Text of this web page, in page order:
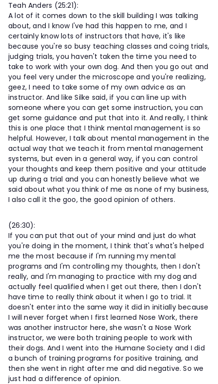
Teah Anders (25:21):
A lot of it comes down to the skill building I was talking
about, and I know I've had this happen to me, and I
certainly know lots of instructors that have, it's like
because you're so busy teaching classes and coing trials,
judging trials, you haven't taken the time you need to
take to work with your own dog. And then you go out and
you feel very under the microscope and you're realizing,
geez, I need to take some of my own advice as an
instructor. And like Silke said, if you can line up with
someone where you can get some instruction, you can
get some guidance and put that into it. And really, I think
this is one place that I think mental management is so
helpful. However, I talk about mental management in the
actual way that we teach it from mental management
systems, but even in a general way, if you can control
your thoughts and keep them positive and your attitude
up during a trial and you can honestly believe what we
said about what you think of me as none of my business,
I also call it the goo, the good opinion of others.
(26:30):
If you can put that out of your mind and just do what
you're doing in the moment, I think that's what's helped
me the most because if I'm running my mental
programs and I'm controlling my thoughts, then I don't
really, and I'm managing to practice with my dog and
actually feel qualified when I get out there, then I don't
have time to really think about it when I go to trial. It
doesn't enter into the same way it did in initially because
I will never forget when I first learned Nose Work, there
was another instructor here, she wasn't a Nose Work
instructor, we were both training people to work with
their dogs. And I went into the Humane Society and I did
a bunch of training programs for positive training, and
then she went in right after me and did negative. So we
just had a difference of opinion.